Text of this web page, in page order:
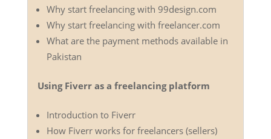
Why start freelancing with 99design.com
Why start freelancing with freelancer.com
What are the payment methods available in
Pakistan
Using Fiverr as a freelancing platform
Introduction to Fiverr
How Fiverr works for freelancers (sellers)